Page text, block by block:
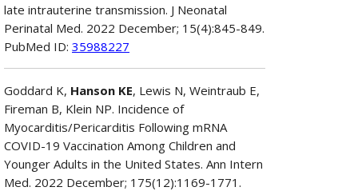
late intrauterine transmission. J Neonatal
Perinatal Med. 2022 December; 15(4):845-849.
PubMed ID: 35988227
Goddard K, Hanson KE, Lewis N, Weintraub E,
Fireman B, Klein NP. Incidence of
Myocarditis/Pericarditis Following mRNA
COVID-19 Vaccination Among Children and
Younger Adults in the United States. Ann Intern
Med. 2022 December; 175(12):1169-1771.